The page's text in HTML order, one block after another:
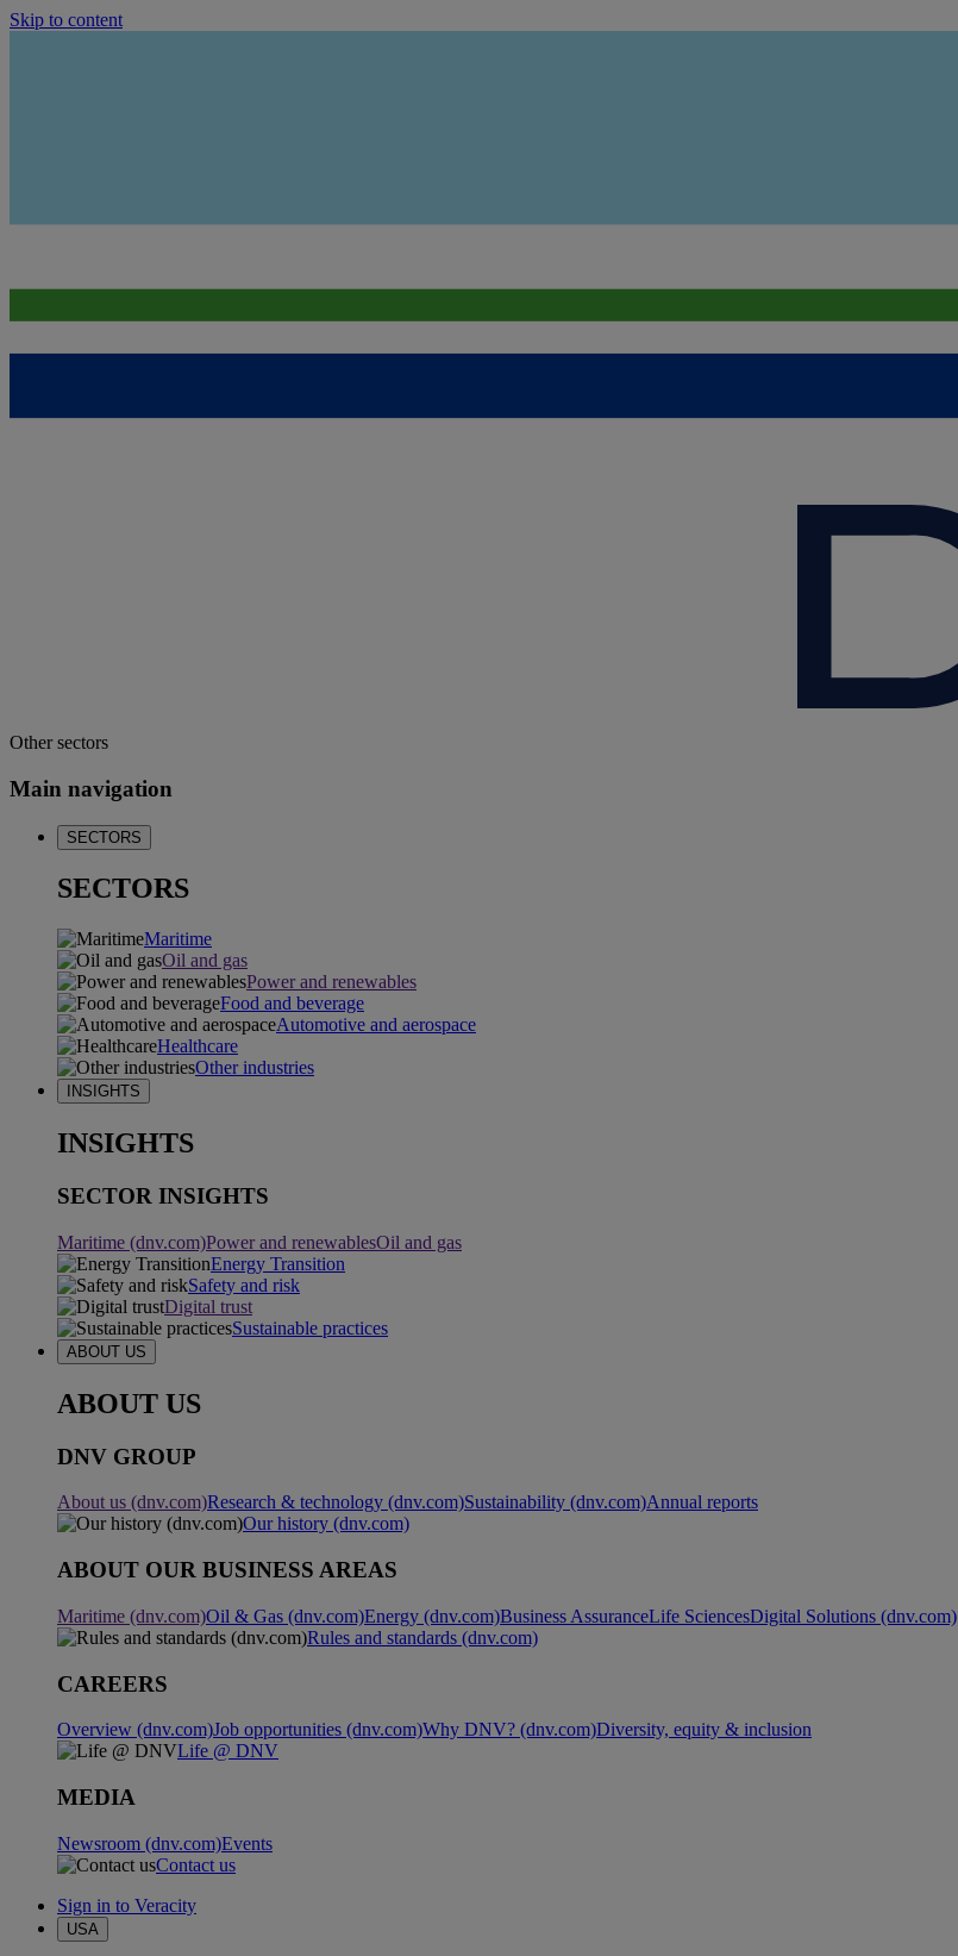
Skip to content
Other sectors
Main navigation
SECTORS
SECTORS
Maritime
Oil and gas
Power and renewables
Food and beverage
Automotive and aerospace
Healthcare
Other industries
INSIGHTS
INSIGHTS
SECTOR INSIGHTS
Maritime (dnv.com)Power and renewablesOil and gas
Energy Transition
Safety and risk
Digital trust
Sustainable practices
ABOUT US
ABOUT US
DNV GROUP
About us (dnv.com)Research & technology (dnv.com)Sustainability (dnv.com)Annual reports
Our history (dnv.com)
ABOUT OUR BUSINESS AREAS
Maritime (dnv.com)Oil & Gas (dnv.com)Energy (dnv.com)Business AssuranceLife SciencesDigital Solutions (dnv.com)
Rules and standards (dnv.com)
CAREERS
Overview (dnv.com)Job opportunities (dnv.com)Why DNV? (dnv.com)Diversity, equity & inclusion
Life @ DNV
MEDIA
Newsroom (dnv.com)Events
Contact us
Sign in to Veracity
USA